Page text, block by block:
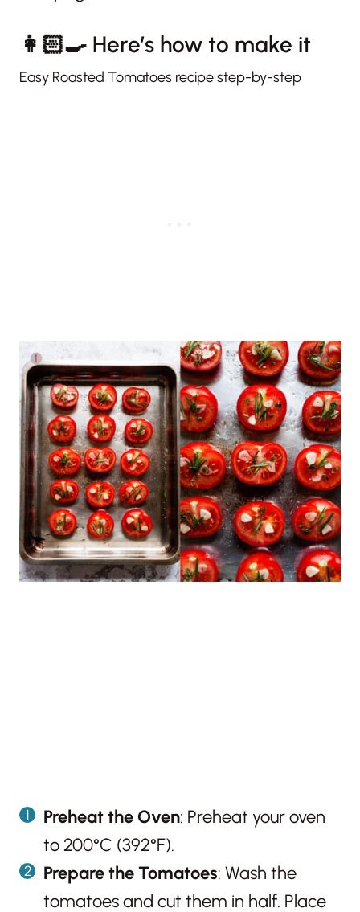
👩🏻‍🍳 Here’s how to make it
Easy Roasted Tomatoes recipe step-by-step
Preheat the Oven: Preheat your oven
to 200°C (392°F).
Prepare the Tomatoes: Wash the
tomatoes and cut them in half. Place